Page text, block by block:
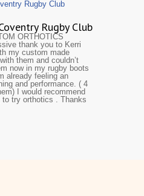
Rugby Club
ORTHOTICS
thank you to Kerri
my custom made
them and couldn’t
now in my rugby boots
already feeling an
and performance. ( 4
I would recommend
to try orthotics . Thanks